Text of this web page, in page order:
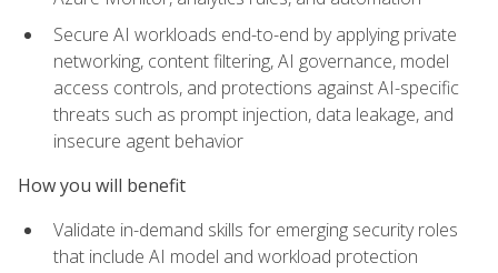
Secure AI workloads end-to-end by applying private
networking, content filtering, AI governance, model
access controls, and protections against AI-specific
threats such as prompt injection, data leakage, and
insecure agent behavior
How you will benefit
Validate in-demand skills for emerging security roles
that include AI model and workload protection